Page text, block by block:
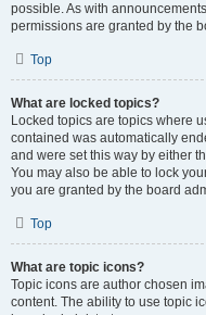
possible. As with
permissions are granted by the
Top
What are locked topics?
Locked topics are topics where
contained was automatically
and were set this way by either
You may also be able to lock
you are granted by the board
Top
What are topic icons?
Topic icons are author chosen
content. The ability to use topic